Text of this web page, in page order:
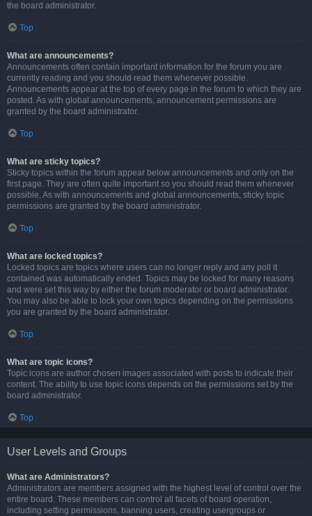
the board administrator.
Top
What are announcements?
Announcements often contain important information for the forum you are
currently reading and you should read them whenever possible.
Announcements appear at the top of every page in the forum to which they are
posted. As with global announcements, announcement permissions are
granted by the board administrator.
Top
What are sticky topics?
Sticky topics within the forum appear below announcements and only on the
first page. They are often quite important so you should read them whenever
possible. As with announcements and global announcements, sticky topic
permissions are granted by the board administrator.
Top
What are locked topics?
Locked topics are topics where users can no longer reply and any poll it
contained was automatically ended. Topics may be locked for many reasons
and were set this way by either the forum moderator or board administrator.
You may also be able to lock your own topics depending on the permissions
you are granted by the board administrator.
Top
What are topic icons?
Topic icons are author chosen images associated with posts to indicate their
content. The ability to use topic icons depends on the permissions set by the
board administrator.
Top
User Levels and Groups
What are Administrators?
Administrators are members assigned with the highest level of control over the
entire board. These members can control all facets of board operation,
including setting permissions, banning users, creating usergroups or